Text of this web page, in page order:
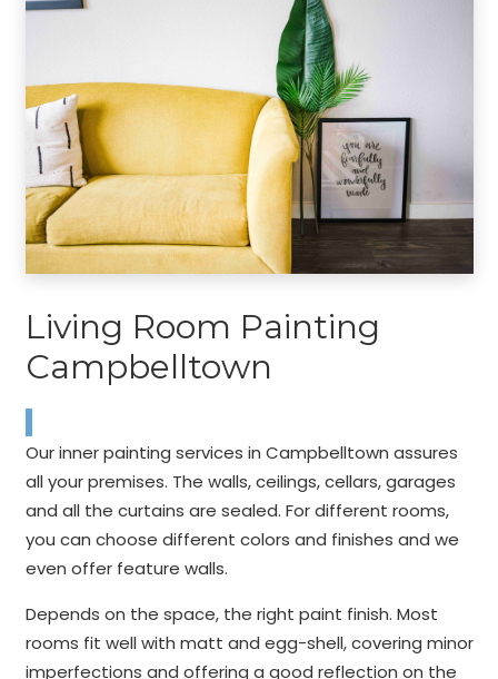
Living Room Painting
Campbelltown
Our inner painting services in Campbelltown assures
all your premises. The walls, ceilings, cellars, garages
and all the curtains are sealed. For different rooms,
you can choose different colors and finishes and we
even offer feature walls.
Depends on the space, the right paint finish. Most
rooms fit well with matt and egg-shell, covering minor
imperfections and offering a good reflection on the